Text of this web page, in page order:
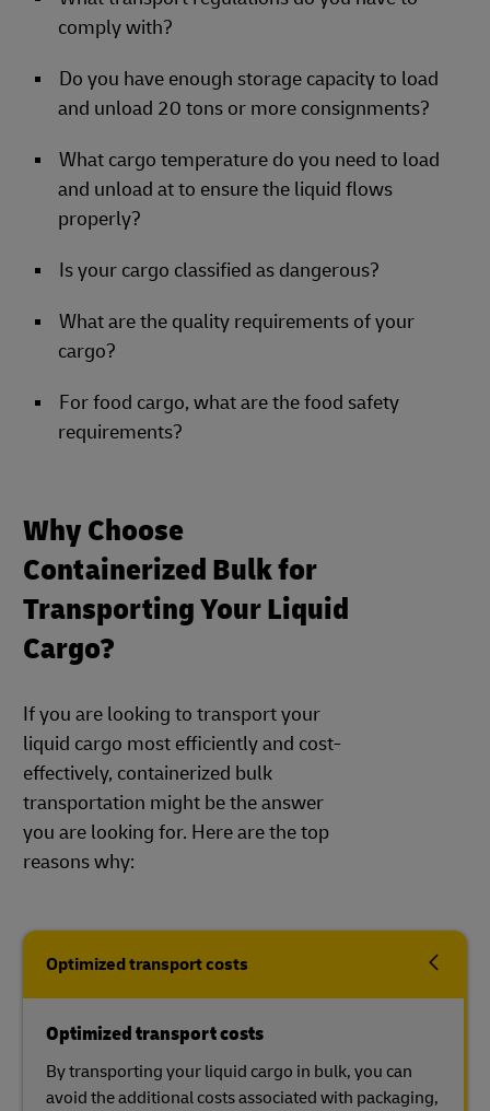
comply with?
Do you have enough storage capacity to load
and unload 20 tons or more consignments?
What cargo temperature do you need to load
and unload at to ensure the liquid flows
properly?
Is your cargo classified as dangerous?
What are the quality requirements of your
cargo?
For food cargo, what are the food safety
requirements?
Why Choose
Containerized Bulk for
Transporting Your Liquid
Cargo?
If you are looking to transport your
liquid cargo most efficiently and cost-
effectively, containerized bulk
transportation might be the answer
you are looking for. Here are the top
reasons why:
Optimized transport costs
Optimized transport costs
By transporting your liquid cargo in bulk, you can
avoid the additional costs associated with packaging,